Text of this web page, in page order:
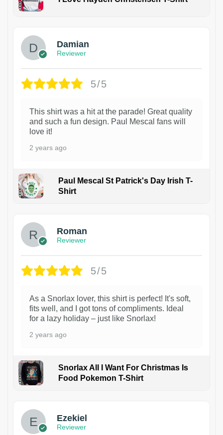
Damian
Reviewer
5/5
This shirt was a hit at the parade! Great quality
and such a fun design. Paul Mescal fans will
love it!
2 years ago
Paul Mescal St Patrick's Day Irish T-
Shirt
Roman
Reviewer
5/5
As a Snorlax lover, this shirt is perfect! It's soft,
fits well, and I got tons of compliments. Ideal
for a lazy holiday – just like Snorlax!
2 years ago
Snorlax All I Want For Christmas Is
Food Pokemon T-Shirt
Ezekiel
Reviewer